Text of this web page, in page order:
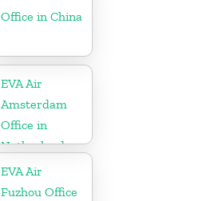
Office in China
EVA Air
Amsterdam
Office in
Netherlands
EVA Air
Fuzhou Office